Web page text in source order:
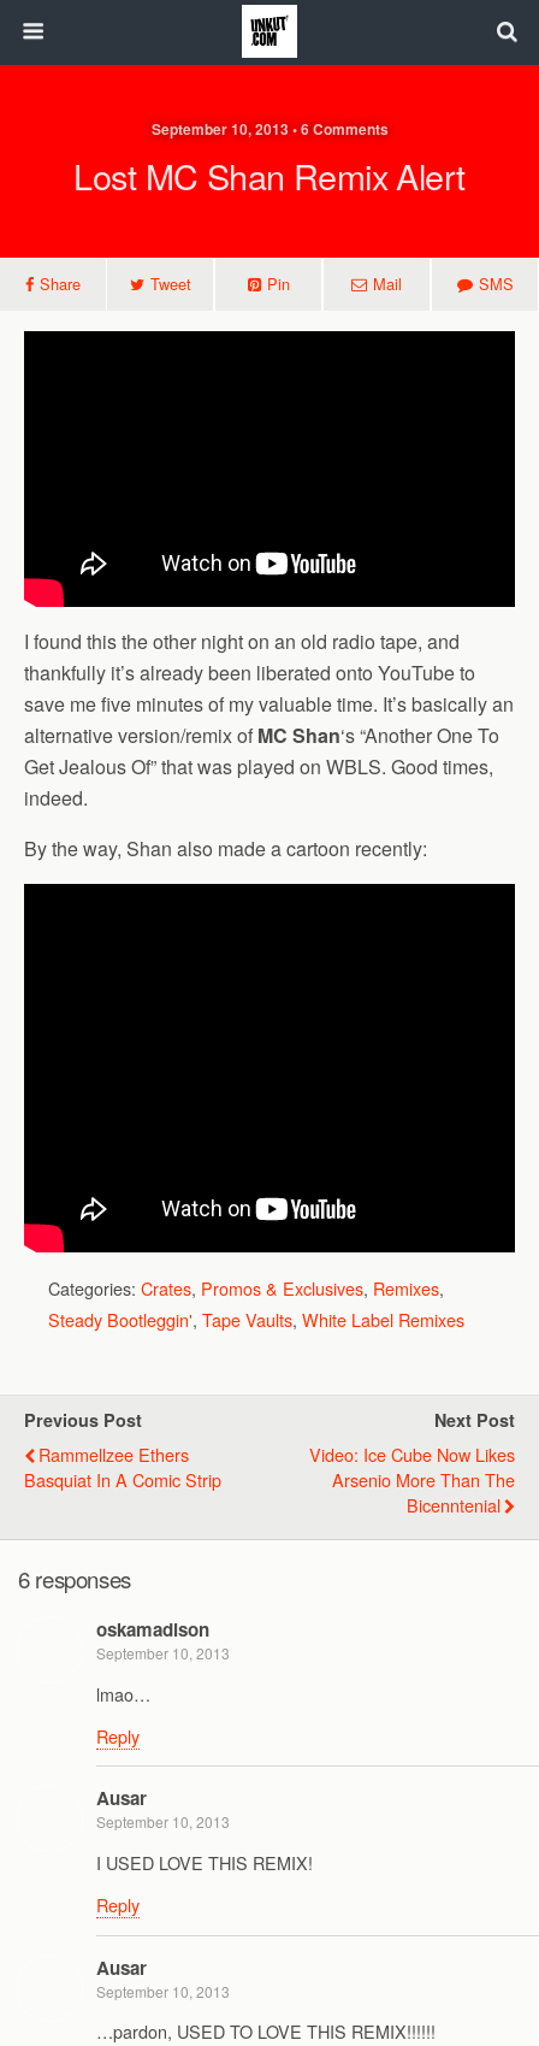
September 10, 2013 • 6 Comments
Lost MC Shan Remix Alert
Share Tweet Pin Mail SMS
I found this the other night on an old radio tape, and
thankfully it’s already been liberated onto YouTube to
save me five minutes of my valuable time. It’s basically an
alternative version/remix of MC Shan‘s “Another One To
Get Jealous Of” that was played on WBLS. Good times,
indeed.
By the way, Shan also made a cartoon recently:
Categories: Crates, Promos & Exclusives, Remixes,
Steady Bootleggin', Tape Vaults, White Label Remixes
Previous Post
Rammellzee Ethers
Basquiat In A Comic Strip
Next Post
Video: Ice Cube Now Likes
Arsenio More Than The
Bicenntenial
6 responses
oskamadison
September 10, 2013
lmao…
Reply
Ausar
September 10, 2013
I USED LOVE THIS REMIX!
Reply
Ausar
September 10, 2013
…pardon, USED TO LOVE THIS REMIX!!!!!!